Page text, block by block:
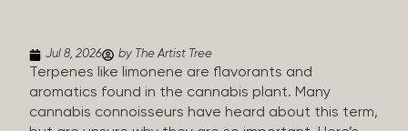
Jul 8, 2026 by The Artist Tree
Terpenes like limonene are flavorants and
aromatics found in the cannabis plant. Many
cannabis connoisseurs have heard about this term,